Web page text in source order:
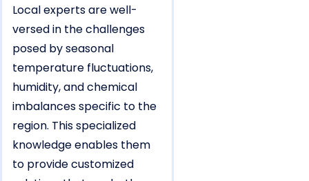
Local experts are well-
versed in the challenges
posed by seasonal
temperature fluctuations,
humidity, and chemical
imbalances specific to the
region. This specialized
knowledge enables them
to provide customized